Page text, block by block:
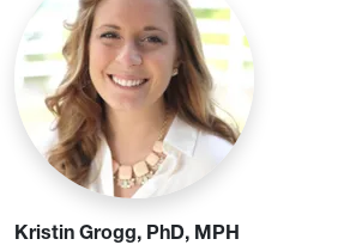
Kristin Grogg, PhD, MPH